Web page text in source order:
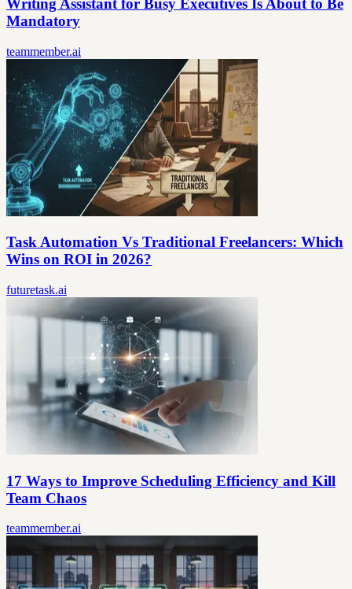
Writing Assistant for Busy Executives Is About to Be
Mandatory
teammember.ai
Task Automation Vs Traditional Freelancers: Which
Wins on ROI in 2026?
futuretask.ai
17 Ways to Improve Scheduling Efficiency and Kill
Team Chaos
teammember.ai